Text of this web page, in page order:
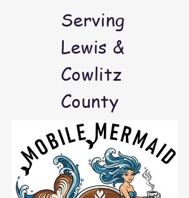
Serving
Lewis &
Cowlitz
County